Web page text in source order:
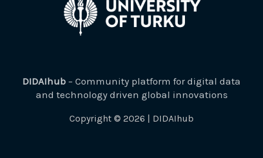
DIDAIhub – Community platform for digital data
and technology driven global innovations
Copyright © 2026 | DIDAIhub